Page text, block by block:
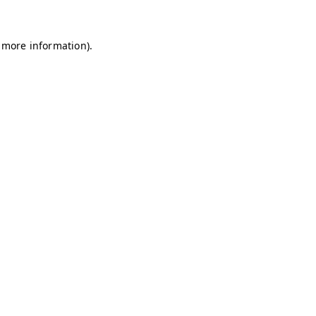
information).